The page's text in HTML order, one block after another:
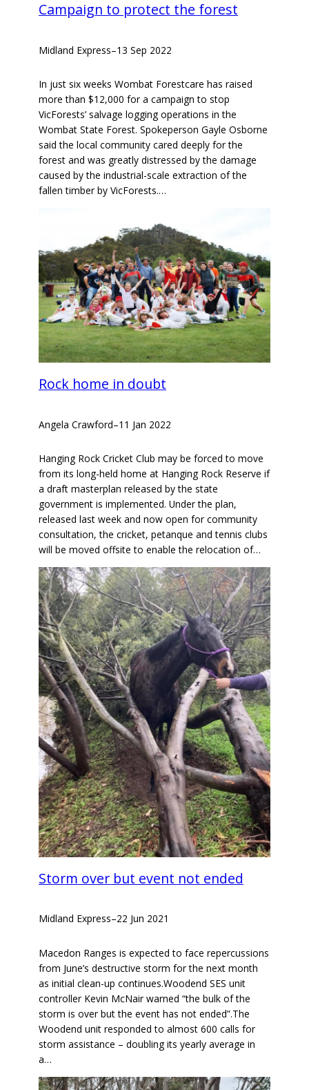
Campaign to protect the forest
Midland Express–13 Sep 2022
In just six weeks Wombat Forestcare has raised
more than $12,000 for a campaign to stop
VicForests’ salvage logging operations in the
Wombat State Forest. Spokeperson Gayle Osborne
said the local community cared deeply for the
forest and was greatly distressed by the damage
caused by the industrial-scale extraction of the
fallen timber by VicForests.…
Rock home in doubt
Angela Crawford–11 Jan 2022
Hanging Rock Cricket Club may be forced to move
from its long-held home at Hanging Rock Reserve if
a draft masterplan released by the state
government is implemented. Under the plan,
released last week and now open for community
consultation, the cricket, petanque and tennis clubs
will be moved offsite to enable the relocation of…
Storm over but event not ended
Midland Express–22 Jun 2021
Macedon Ranges is expected to face repercussions
from June’s destructive storm for the next month
as initial clean-up continues.Woodend SES unit
controller Kevin McNair warned “the bulk of the
storm is over but the event has not ended”.The
Woodend unit responded to almost 600 calls for
storm assistance – doubling its yearly average in
a…